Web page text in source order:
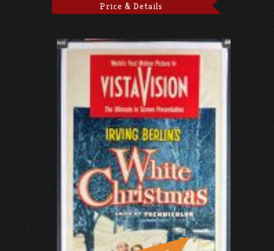
Price & Details